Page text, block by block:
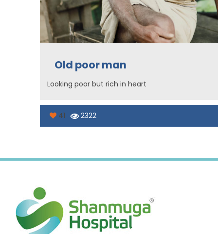
Old poor man
Looking poor but rich in heart
41 2322